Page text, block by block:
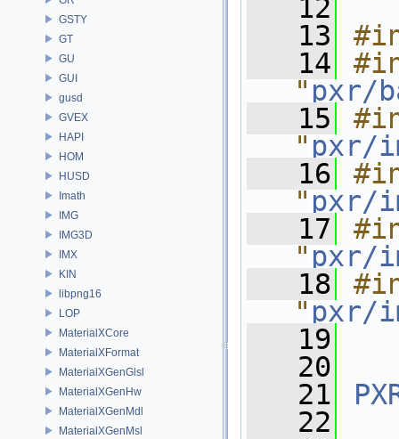
GSTY
GT
GU
GUI
gusd
GVEX
HAPI
HOM
HUSD
Imath
IMG
IMG3D
IMX
KIN
libpng16
LOP
MaterialXCore
MaterialXFormat
MaterialXGenGlsl
MaterialXGenHw
MaterialXGenMdl
MaterialXGenMsl
   12
   13
   14
" pxr/
   15
" pxr/
   16
" pxr/
   17
" pxr/
   18
" pxr/
   19
   20
   21
   22